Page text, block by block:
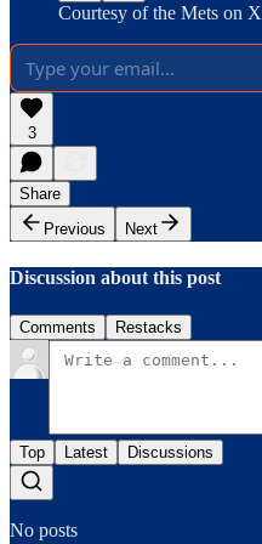
Courtesy of the Mets on X
3
Share
Previous
Next
Discussion about this post
Comments Restacks
Top Latest Discussions
No posts